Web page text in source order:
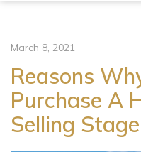
March 8, 2021
Reasons
Purchase A
Selling Stage